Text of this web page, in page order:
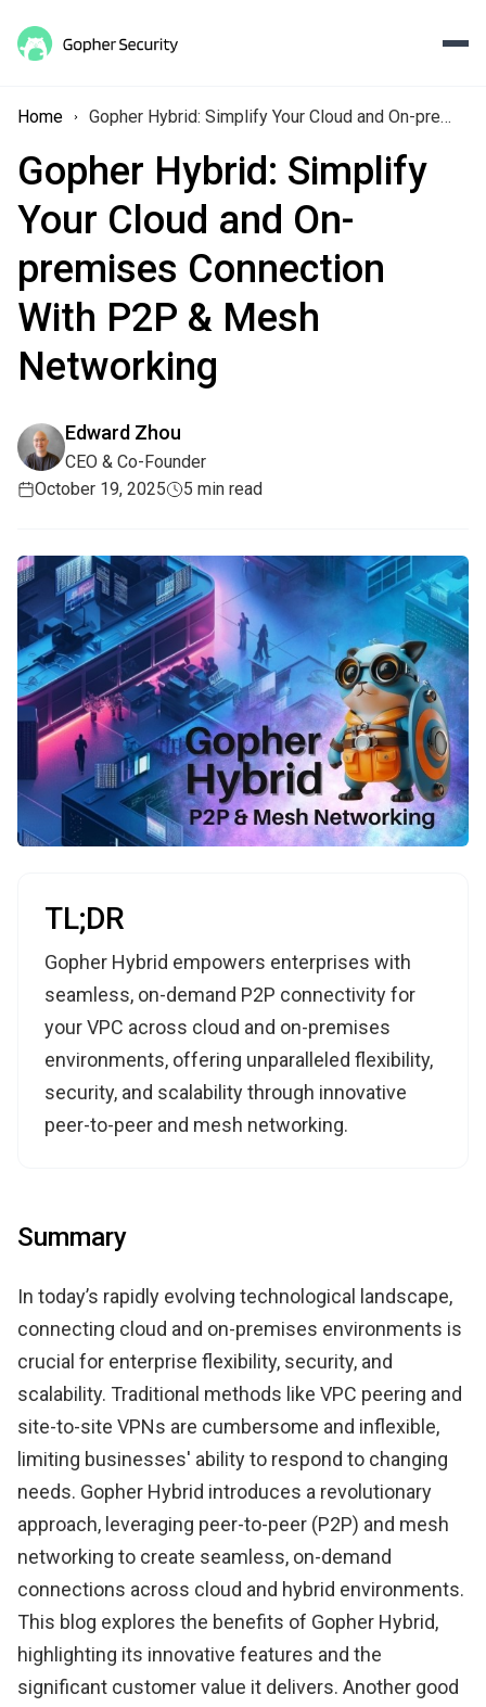
Home Gopher Hybrid: Simplify Your Cloud and On-premises Connection With P2P & Mesh Networking
Gopher Hybrid: Simplify
Your Cloud and On-
premises Connection
With P2P & Mesh
Networking
Edward Zhou
CEO & Co-Founder
October 19, 2025
5 min read
TL;DR
Gopher Hybrid empowers enterprises with
seamless, on-demand P2P connectivity for
your VPC across cloud and on-premises
environments, offering unparalleled flexibility,
security, and scalability through innovative
peer-to-peer and mesh networking.
Summary
In today’s rapidly evolving technological landscape,
connecting cloud and on-premises environments is
crucial for enterprise flexibility, security, and
scalability. Traditional methods like VPC peering and
site-to-site VPNs are cumbersome and inflexible,
limiting businesses' ability to respond to changing
needs. Gopher Hybrid introduces a revolutionary
approach, leveraging peer-to-peer (P2P) and mesh
networking to create seamless, on-demand
connections across cloud and hybrid environments.
This blog explores the benefits of Gopher Hybrid,
highlighting its innovative features and the
significant customer value it delivers. Another good